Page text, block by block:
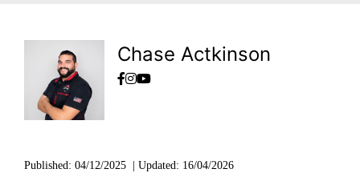
Chase Actkinson
Published: 04/12/2025 Updated: 16/04/2026